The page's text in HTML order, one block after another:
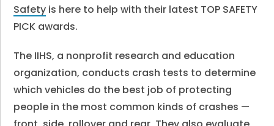
Safety is here to help with their latest TOP SAFETY
PICK awards.
The IIHS, a nonprofit research and education
organization, conducts crash tests to determine
which vehicles do the best job of protecting
people in the most common kinds of crashes —